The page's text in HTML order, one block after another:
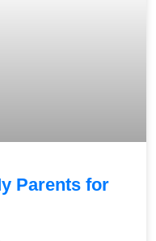
Parents for